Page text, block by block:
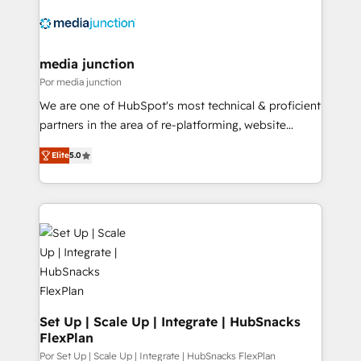
media junction
Por media junction
We are one of HubSpot's most technical & proficient
partners in the area of re-platforming, website
design & development. We specialize in multi-hub
implementations for mid-market & enterprise
companies. We are woman-owned, powered by
coffee, and we ❤️ dogs. We produce award-winning
work for our clients. 🏆2023 Technical Expertise
Impact Award 🏆2022 Technical Expertise Impact
Award 🏆2022 Platform Migration Excellence Impact
Award 🏆2020 Elite Solutions Partner 🏆2019
Integrations HubSpot Impact Award 🏆2019
Marketing Enablement HubSpot Impact Award 🏆
2018 Website Design HubSpot Impact Award 🏆2017
Website Design HubSpot Impact Award 🏆2016
Elite5.0
Set Up | Scale Up | Integrate | HubSnacks
FlexPlan
Por Set Up | Scale Up | Integrate | HubSnacks FlexPlan